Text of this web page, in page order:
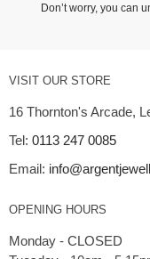
Don’t worry, you can
VISIT OUR STORE
16 Thornton's Arcade,
Tel: 0113 247 0085
Email:
OPENING HOURS
Monday - CLOSED